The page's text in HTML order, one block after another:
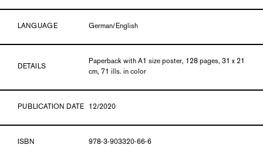
LANGUAGE German/English
DETAILS
Paperback with A1 size poster, 128 pages, 31 x 21
cm, 71 ills. in color
PUBLICATION DATE 12/2020
ISBN 978-3-903320-66-6